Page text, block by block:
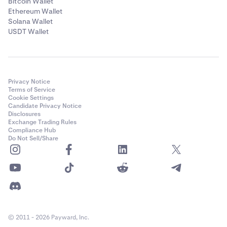
Ethereum Wallet
Solana Wallet
USDT Wallet
Privacy Notice
Terms of Service
Cookie Settings
Candidate Privacy Notice
Disclosures
Exchange Trading Rules
Compliance Hub
Do Not Sell/Share
© 2011 - 2026 Payward, Inc.